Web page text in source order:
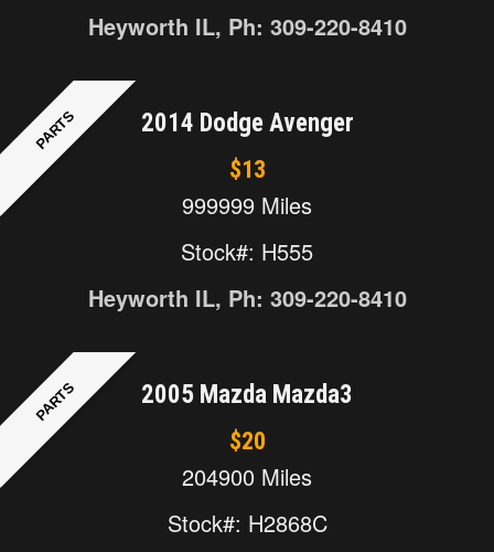
Heyworth IL, Ph: 309-220-8410
PARTS 2014 Dodge Avenger
$13
999999 Miles
Stock#: H555
Heyworth IL, Ph: 309-220-8410
PARTS 2005 Mazda Mazda3
$20
204900 Miles
Stock#: H2868C